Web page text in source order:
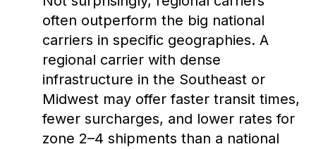
often outperform the big national
carriers in specific geographies. A
regional carrier with dense
infrastructure in the Southeast or
Midwest may offer faster transit times,
fewer surcharges, and lower rates for
zone 2–4 shipments than a national